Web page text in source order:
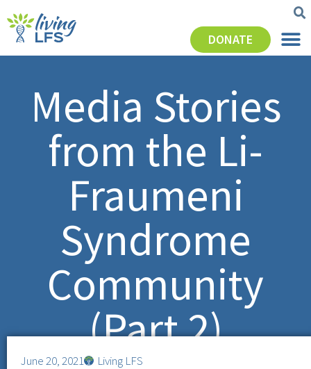
DONATE
Media Stories
from the Li-
Fraumeni
Syndrome
Community
(Part 2)
June 20, 2021 Living LFS